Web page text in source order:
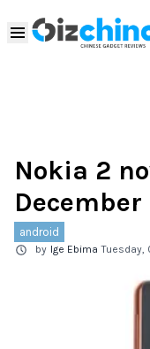
Nokia 2
android
by Ige Ebima Tuesday,